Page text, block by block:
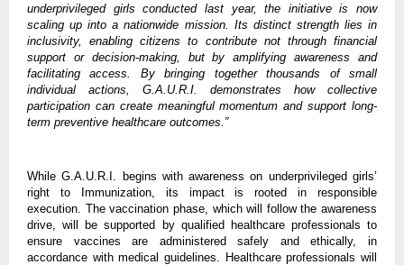
underprivileged girls conducted last year, the initiative is now
scaling up into a nationwide mission. Its distinct strength lies in
inclusivity, enabling citizens to contribute not through financial
support or decision-making, but by amplifying awareness and
facilitating access. By bringing together thousands of small
individual actions, G.A.U.R.I. demonstrates how collective
participation can create meaningful momentum and support long-
term preventive healthcare outcomes.”
While G.A.U.R.I. begins with awareness on underprivileged girls’
right to Immunization, its impact is rooted in responsible
execution. The vaccination phase, which will follow the awareness
drive, will be supported by qualified healthcare professionals to
ensure vaccines are administered safely and ethically, in
accordance with medical guidelines. Healthcare professionals will